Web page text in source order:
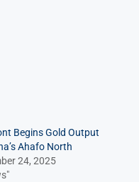
Begins Gold Output
Ahafo North
24, 2025